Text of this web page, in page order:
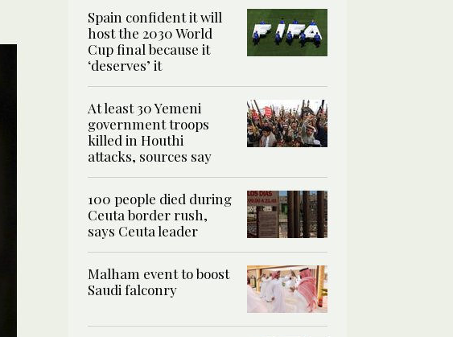
Spain confident it will
host the 2030 World
Cup final because it
‘deserves’ it
At least 30 Yemeni
government troops
killed in Houthi
attacks, sources say
100 people died during
Ceuta border rush,
says Ceuta leader
Malham event to boost
Saudi falconry